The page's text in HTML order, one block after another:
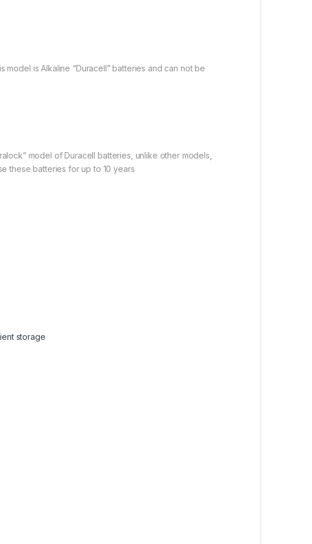
is Alkaline “Duracell” batteries and can not be
model of Duracell batteries, unlike other models,
these batteries for up to 10 years
storage